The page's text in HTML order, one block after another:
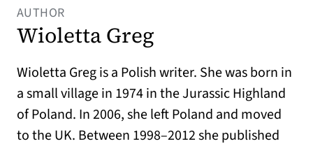
AUTHOR
Wioletta Greg
Wioletta Greg is a Polish writer. She was born in
a small village in 1974 in the Jurassic Highland
of Poland. In 2006, she left Poland and moved
to the UK. Between 1998–2012 she published